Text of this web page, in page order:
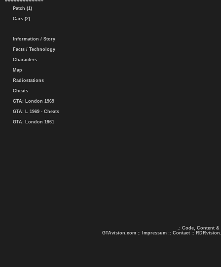
Patch (1)
Cars (2)
Information / Story
Facts / Technology
Characters
Map
Radiostations
Cheats
GTA: London 1969
GTA: L 1969 - Cheats
GTA: London 1961
.: Code, Content &
GTAvision.com :: Impressum :: Contact ::